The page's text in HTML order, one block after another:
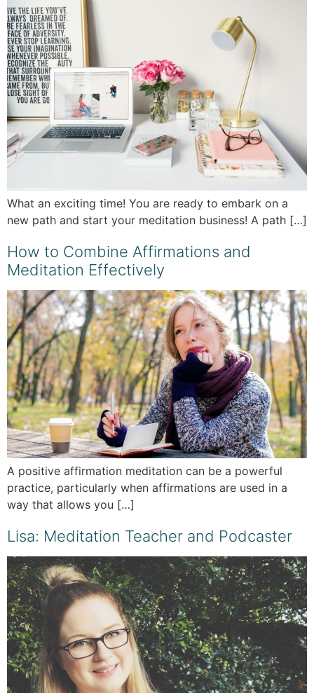
What an exciting time! You are ready to embark on a
new path and start your meditation business! A path […]
How to Combine Affirmations and
Meditation Effectively
A positive affirmation meditation can be a powerful
practice, particularly when affirmations are used in a
way that allows you […]
Lisa: Meditation Teacher and Podcaster